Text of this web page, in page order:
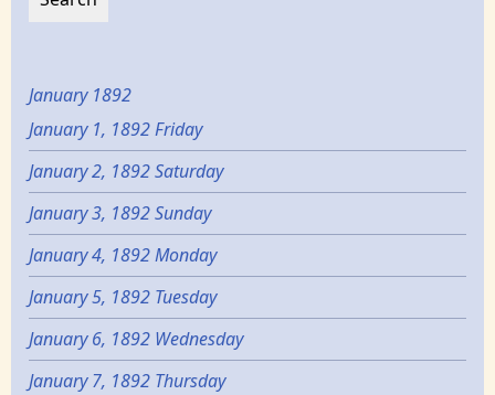
January 1892
January 1, 1892 Friday
January 2, 1892 Saturday
January 3, 1892 Sunday
January 4, 1892 Monday
January 5, 1892 Tuesday
January 6, 1892 Wednesday
January 7, 1892 Thursday